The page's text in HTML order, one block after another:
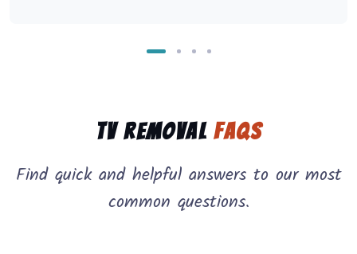
TV RemovalFAQs
Find quick and helpful answers to our most
common questions.